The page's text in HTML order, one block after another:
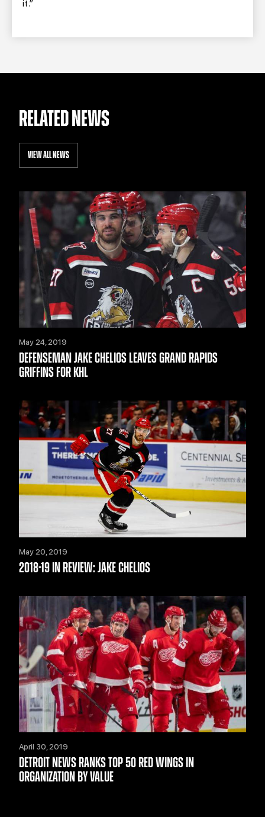
it.”
RELATED NEWS
VIEW ALL NEWS
May 24, 2019
DEFENSEMAN JAKE CHELIOS LEAVES GRAND RAPIDS
GRIFFINS FOR KHL
May 20, 2019
2018-19 IN REVIEW: JAKE CHELIOS
April 30, 2019
DETROIT NEWS RANKS TOP 50 RED WINGS IN
ORGANIZATION BY VALUE